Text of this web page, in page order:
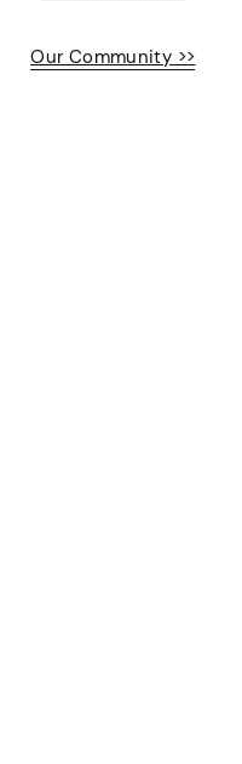
Our Community >>